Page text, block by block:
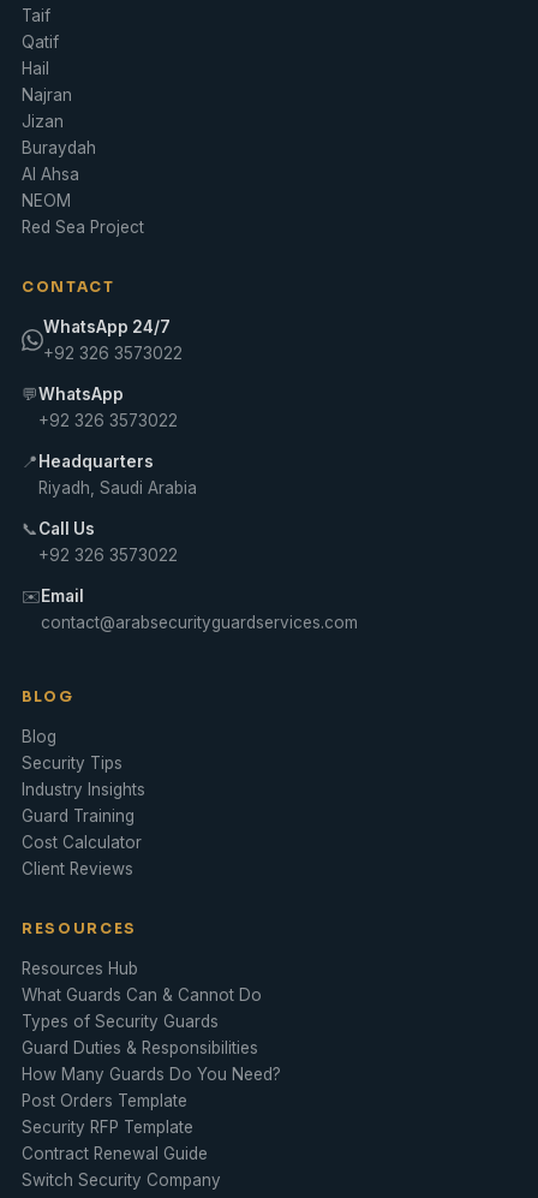
Taif
Qatif
Hail
Najran
Jizan
Buraydah
Al Ahsa
NEOM
Red Sea Project
CONTACT
WhatsApp 24/7
+92 326 3573022
💬WhatsApp
+92 326 3573022
📍 Headquarters
Riyadh, Saudi Arabia
📞Call Us
+92 326 3573022
✉️Email
contact@arabsecurityguardservices.com
BLOG
Blog
Security Tips
Industry Insights
Guard Training
Cost Calculator
Client Reviews
RESOURCES
Resources Hub
What Guards Can & Cannot Do
Types of Security Guards
Guard Duties & Responsibilities
How Many Guards Do You Need?
Post Orders Template
Security RFP Template
Contract Renewal Guide
Switch Security Company